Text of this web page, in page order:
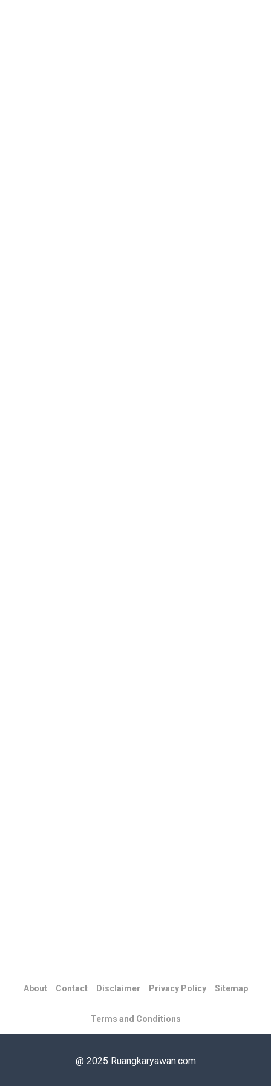
About Contact Disclaimer Privacy Policy Sitemap
Terms and Conditions
@ 2025 Ruangkaryawan.com